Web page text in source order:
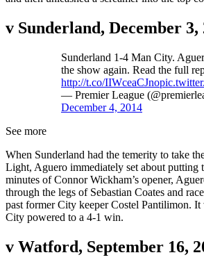
v Sunderland, December 3,
Sunderland 1-4 Man City.
the show again. Read the full
http://t.co/IIWceaCJno
— Premier League
December 4, 2014
See more
When Sunderland had the temerity to take
Light, Aguero immediately set about
minutes of Connor Wickham’s opener,
through the legs of Sebastian Coates and
past former City keeper Costel Pantilimon.
City powered to a 4-1 win.
v Watford, September 16,